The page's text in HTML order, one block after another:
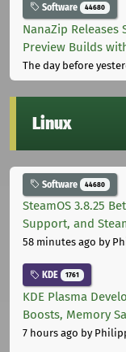
Software 44680
NanaZip Releases
Preview Builds
The day before
Linux
Software 44680
SteamOS 3.8.25
Support, and
58 minutes ago by
KDE 1761
KDE Plasma
Boosts, Memory
7 hours ago by